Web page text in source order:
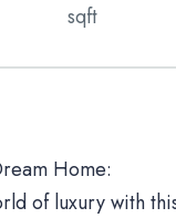
sqft
Home:
of luxury with